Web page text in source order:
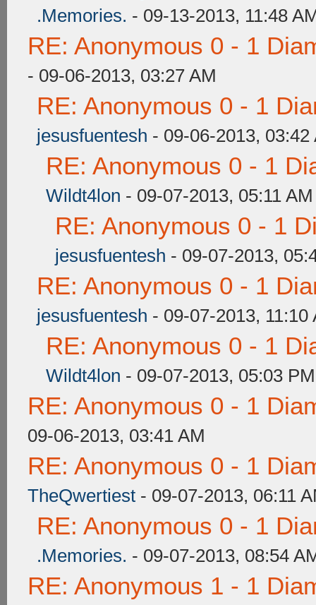
.Memories. - 09-13-2013, 11:48
RE: Anonymous 0 - 1
- 09-06-2013, 03:27 AM
RE: Anonymous 0 - 1
jesusfuentesh - 09-06-2013, 03:42
RE: Anonymous 0 - 1
Wildt4lon - 09-07-2013, 05:11 AM
RE: Anonymous 0 - 1
jesusfuentesh - 09-07-2013,
RE: Anonymous 0 - 1
jesusfuentesh - 09-07-2013, 11:10
RE: Anonymous 0 - 1
Wildt4lon - 09-07-2013, 05:03 PM
RE: Anonymous 0 - 1
09-06-2013, 03:41 AM
RE: Anonymous 0 - 1
TheQwertiest - 09-07-2013, 06:11
RE: Anonymous 0 - 1
.Memories. - 09-07-2013, 08:54
RE: Anonymous 1 - 1